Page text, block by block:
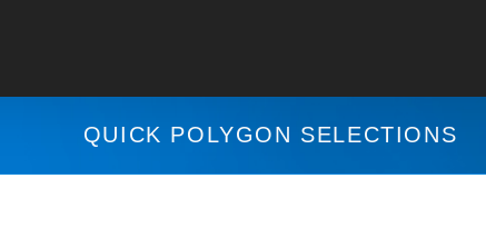
QUICK POLYGON SELECTIONS